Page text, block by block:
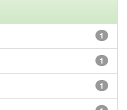
1
1
1